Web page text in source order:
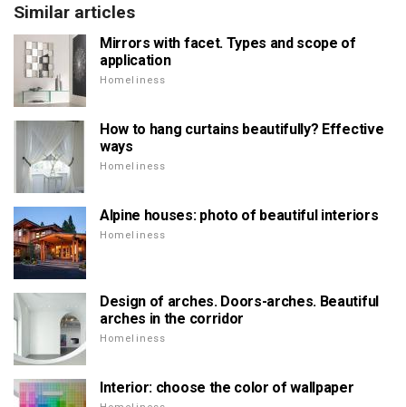
Similar articles
Mirrors with facet. Types and scope of
application
Homeliness
How to hang curtains beautifully? Effective
ways
Homeliness
Alpine houses: photo of beautiful interiors
Homeliness
Design of arches. Doors-arches. Beautiful
arches in the corridor
Homeliness
Interior: choose the color of wallpaper